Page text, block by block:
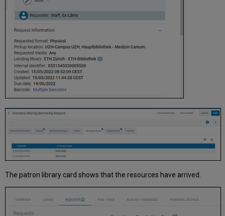
The patron library card shows that the resources have arrived.